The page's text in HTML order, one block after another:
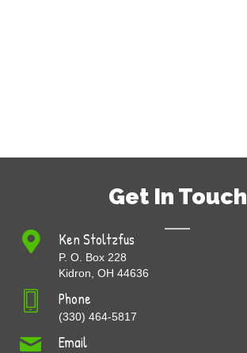
Get In Touch
Ken Stoltzfus
P. O. Box 228
Kidron, OH 44636
Phone
(330) 464-5817
Email